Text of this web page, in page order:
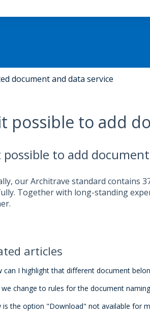
document and data service
possible to add
possible to add document
our Architrave standard contains
Together with long-standing
articles
can I highlight that different document
we change to rules for the document
is the option "Download" not available for